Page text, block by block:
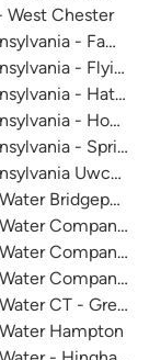
West Chester
- Fawn
- Flying
- Hatboro
-
- Spring
Uwchlan-
Bridgeport
Company
Company -
Company -
CT -
Hampton